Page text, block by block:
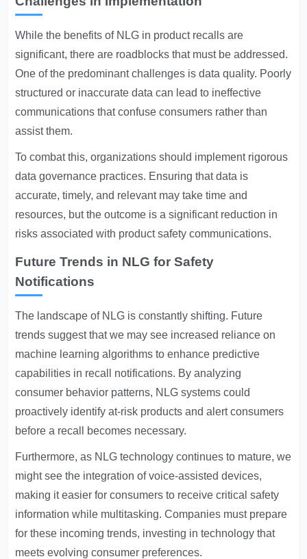
While the benefits of NLG in product recalls are
significant, there are roadblocks that must be addressed.
One of the predominant challenges is data quality. Poorly
structured or inaccurate data can lead to ineffective
communications that confuse consumers rather than
assist them.
To combat this, organizations should implement rigorous
data governance practices. Ensuring that data is
accurate, timely, and relevant may take time and
resources, but the outcome is a significant reduction in
risks associated with product safety communications.
Future Trends in NLG for Safety
Notifications
The landscape of NLG is constantly shifting. Future
trends suggest that we may see increased reliance on
machine learning algorithms to enhance predictive
capabilities in recall notifications. By analyzing
consumer behavior patterns, NLG systems could
proactively identify at-risk products and alert consumers
before a recall becomes necessary.
Furthermore, as NLG technology continues to mature, we
might see the integration of voice-assisted devices,
making it easier for consumers to receive critical safety
information while multitasking. Companies must prepare
for these incoming trends, investing in technology that
meets evolving consumer preferences.